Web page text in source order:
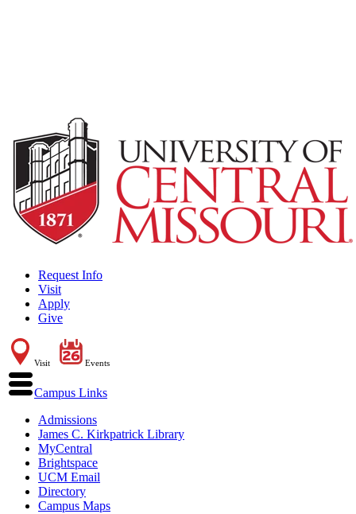
Request Info
Visit
Apply
Give
Visit Events
Campus Links
Admissions
James C. Kirkpatrick Library
MyCentral
Brightspace
UCM Email
Directory
Campus Maps